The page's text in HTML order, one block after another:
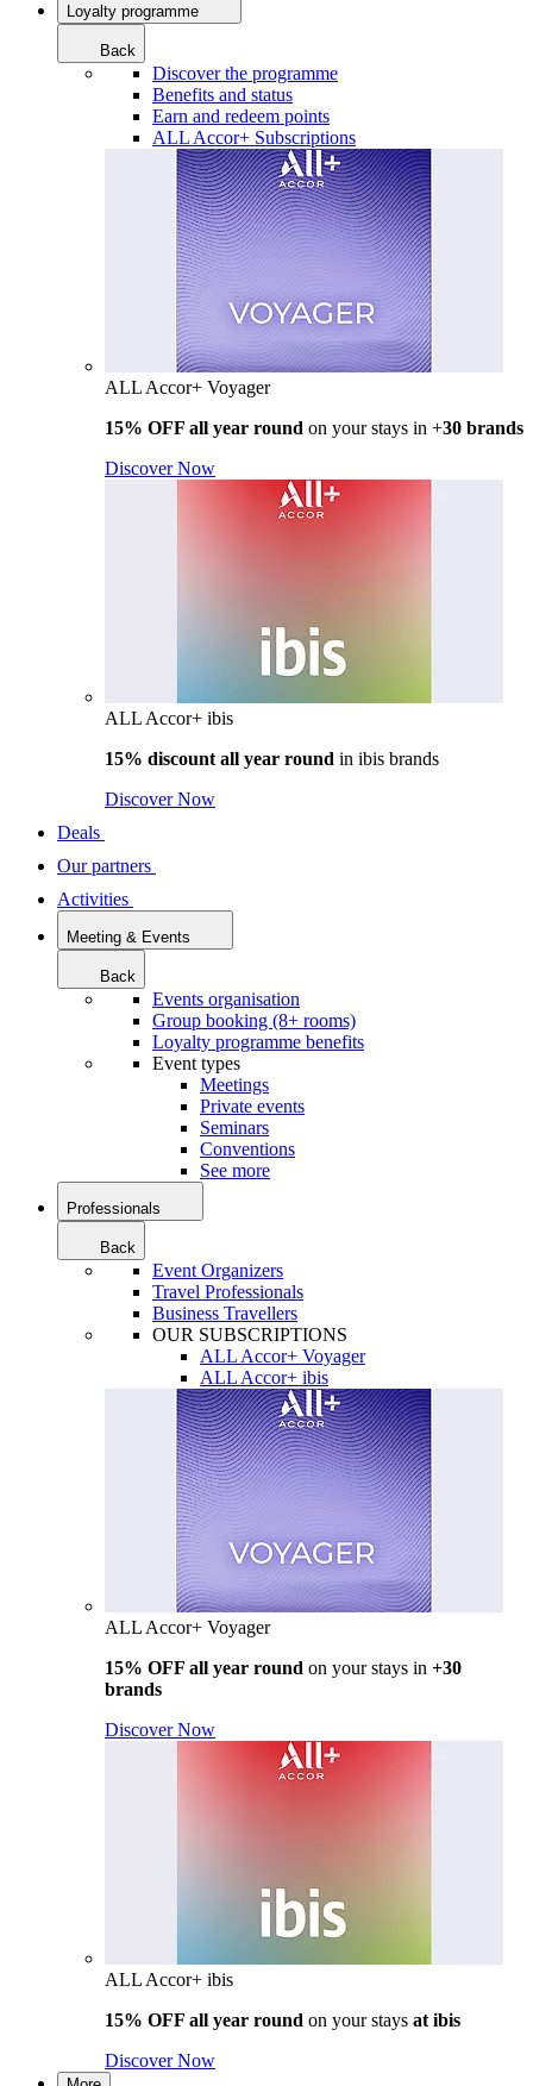
Loyalty programme
Back
Discover the programme
Benefits and status
Earn and redeem points
ALL Accor+ Subscriptions
ALL Accor+ Voyager
15% OFF all year round on your stays in +30 brands
Discover Now
ALL Accor+ ibis
15% discount all year round in ibis brands
Discover Now
Deals
Our partners
Activities
Meeting & Events
Back
Events organisation
Group booking (8+ rooms)
Loyalty programme benefits
Event types
Meetings
Private events
Seminars
Conventions
See more
Professionals
Back
Event Organizers
Travel Professionals
Business Travellers
OUR SUBSCRIPTIONS
ALL Accor+ Voyager
ALL Accor+ ibis
ALL Accor+ Voyager
15% OFF all year round on your stays in +30
brands
Discover Now
ALL Accor+ ibis
15% OFF all year round on your stays at ibis
Discover Now